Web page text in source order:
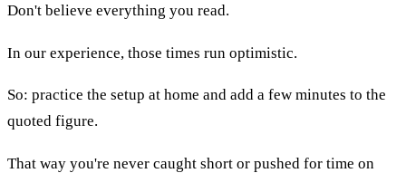
Don't believe everything you read.
In our experience, those times run optimistic.
So: practice the setup at home and add a few minutes to the
quoted figure.
That way you're never caught short or pushed for time on